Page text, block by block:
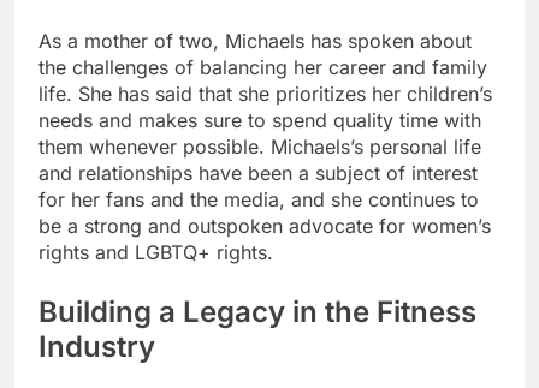
As a mother of two, Michaels has spoken about
the challenges of balancing her career and family
life. She has said that she prioritizes her children’s
needs and makes sure to spend quality time with
them whenever possible. Michaels’s personal life
and relationships have been a subject of interest
for her fans and the media, and she continues to
be a strong and outspoken advocate for women’s
rights and LGBTQ+ rights.
Building a Legacy in the Fitness
Industry